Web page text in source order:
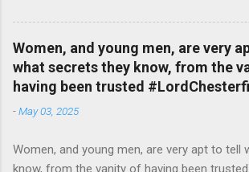
Women, and young men, are very
what secrets they know, from the
having been trusted
-May 03, 2025
Women, and young men, are very apt to tell
know, from the vanity of having been